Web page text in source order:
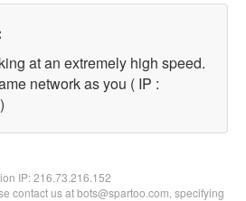
at an extremely high speed.
network as you ( IP :
IP:216.73.216.152
contact us at bots@spartoo.com, specifying